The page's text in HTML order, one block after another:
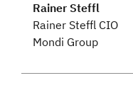
Rainer Steffl
Rainer Steffl CIO
Mondi Group